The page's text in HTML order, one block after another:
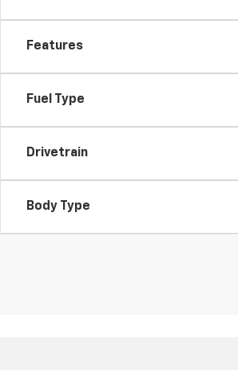
Features
Fuel Type
Drivetrain
Body Type